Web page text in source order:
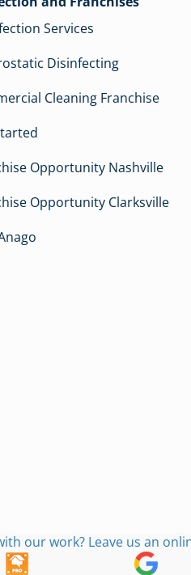
Services
Disinfecting
Cleaning Franchise
Opportunity Nashville
Opportunity Clarksville
our work? Leave us an